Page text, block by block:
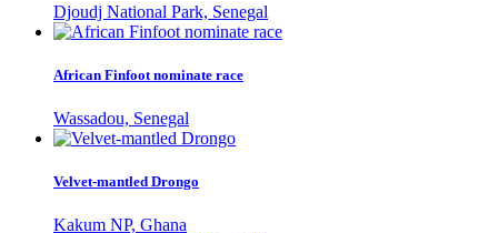
Djoudj National Park, Senegal
African Finfoot nominate race
Wassadou, Senegal
Velvet-mantled Drongo
Kakum NP, Ghana